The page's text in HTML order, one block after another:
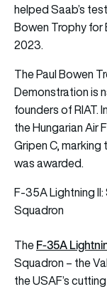
helped Saab’s
Bowen Trophy for
2023.
The Paul Bowen
Demonstration is
founders of RIAT.
the Hungarian Air
Gripen C,
was awarded.
F‑35A Lightning
Squadron
TheF-35A
Squadron – the
the USAF’s